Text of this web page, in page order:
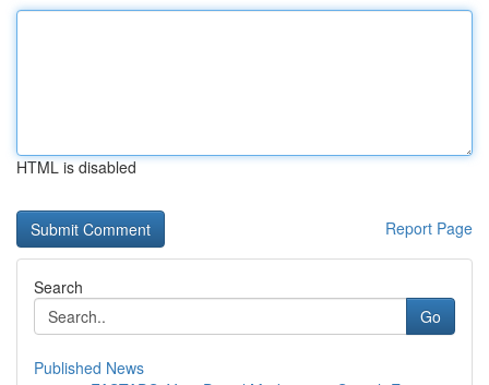
HTML is disabled
Report Page
Search
Go
Published News